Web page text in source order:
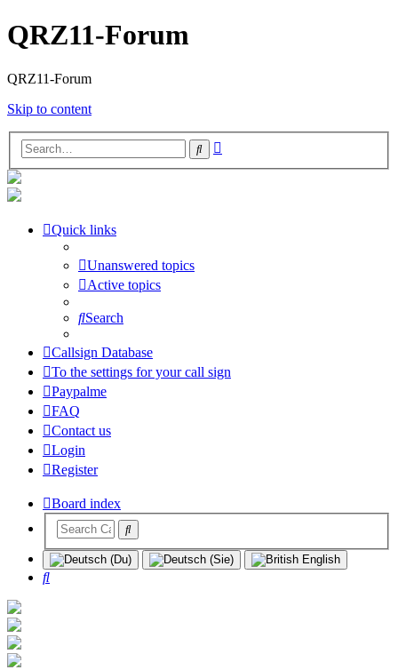
QRZ11-Forum
QRZ11-Forum
Skip to content
Search
Quick links
Unanswered topics
Active topics
Search
Callsign Database
To the settings for your call sign
Paypalme
FAQ
Contact us
Login
Register
Board index
Search